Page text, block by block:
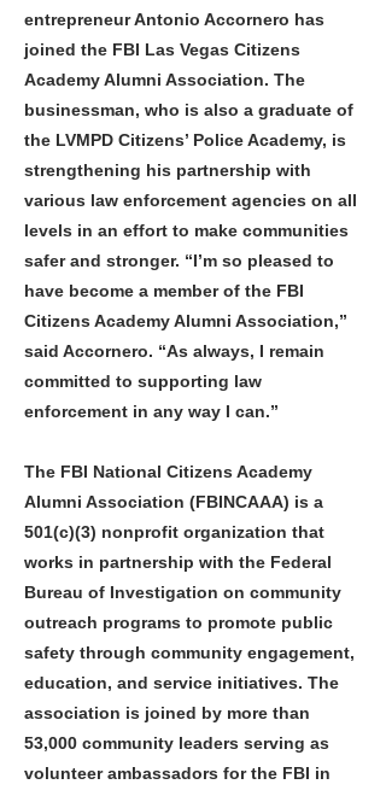
entrepreneur Antonio Accornero has
joined the FBI Las Vegas Citizens
Academy Alumni Association. The
businessman, who is also a graduate of
the LVMPD Citizens’ Police Academy, is
strengthening his partnership with
various law enforcement agencies on all
levels in an effort to make communities
safer and stronger. “I’m so pleased to
have become a member of the FBI
Citizens Academy Alumni Association,”
said Accornero. “As always, I remain
committed to supporting law
enforcement in any way I can.”
The FBI National Citizens Academy
Alumni Association (FBINCAAA) is a
501(c)(3) nonprofit organization that
works in partnership with the Federal
Bureau of Investigation on community
outreach programs to promote public
safety through community engagement,
education, and service initiatives. The
association is joined by more than
53,000 community leaders serving as
volunteer ambassadors for the FBI in